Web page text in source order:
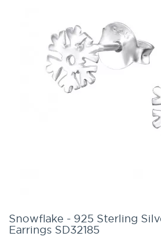
Snowflake - 925 Sterling
Earrings SD32185